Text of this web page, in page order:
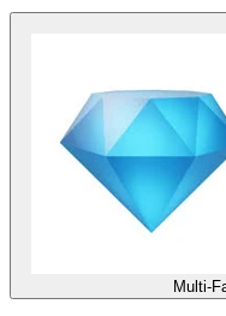
Multi-